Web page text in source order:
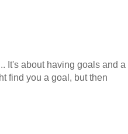
It's about having goals and a
find you a goal, but then